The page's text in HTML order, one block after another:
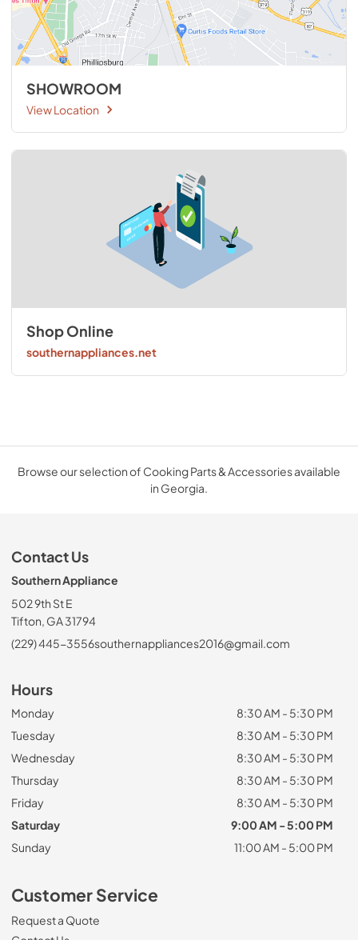
SHOWROOM
View Location
Shop Online
southernappliances.net
Browse our selection of Cooking Parts & Accessories available
in Georgia.
Contact Us
Southern Appliance
502 9th St E
Tifton, GA 31794
(229) 445-3556southernappliances2016@gmail.com
Hours
Monday
8:30 AM - 5:30 PM
Tuesday
8:30 AM - 5:30 PM
Wednesday
8:30 AM - 5:30 PM
Thursday
8:30 AM - 5:30 PM
Friday
8:30 AM - 5:30 PM
Saturday
9:00 AM - 5:00 PM
Sunday
11:00 AM - 5:00 PM
Customer Service
Request a Quote